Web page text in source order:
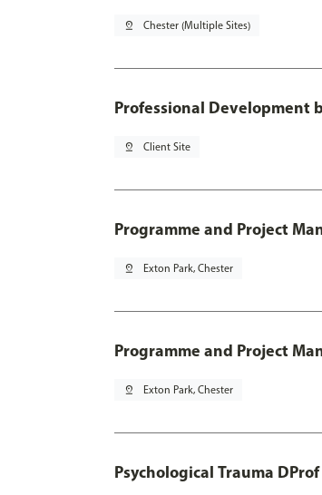
pin_drop Chester (Multiple Sites)
Professional Development
pin_drop Client Site
Programme and Project
pin_drop Exton Park, Chester
Programme and Project
pin_drop Exton Park, Chester
Psychological Trauma DProf